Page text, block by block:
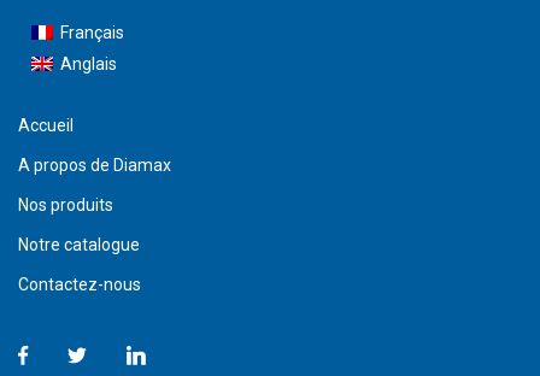
Français
Anglais
Accueil
A propos de Diamax
Nos produits
Notre catalogue
Contactez-nous